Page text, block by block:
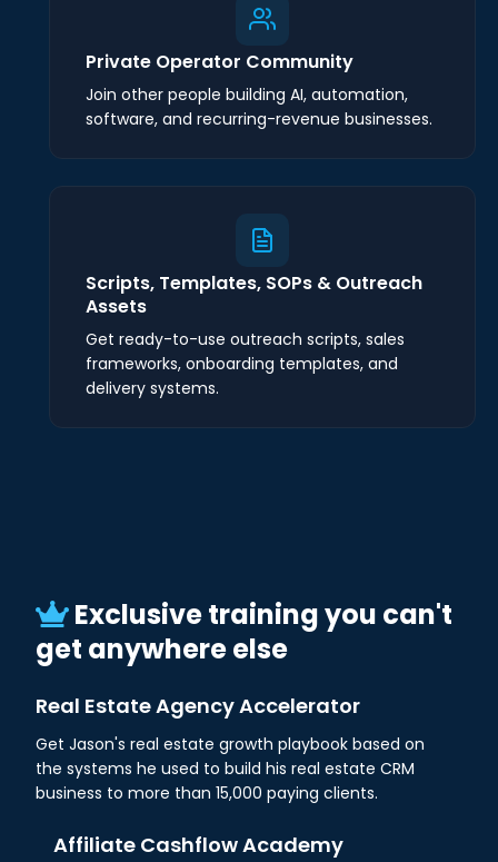
Private Operator Community
Join other people building AI, automation,
software, and recurring-revenue businesses.
Scripts, Templates, SOPs & Outreach
Assets
Get ready-to-use outreach scripts, sales
frameworks, onboarding templates, and
delivery systems.
Exclusive training you can't
get anywhere else
Real Estate Agency Accelerator
Get Jason's real estate growth playbook based on
the systems he used to build his real estate CRM
business to more than 15,000 paying clients.
Affiliate Cashflow Academy